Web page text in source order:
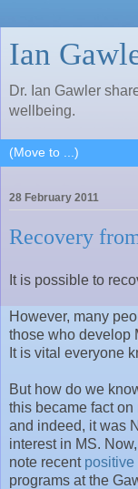
Ian
Dr. Ian Gawler
wellbeing.
28 February 2011
Recovery
It is possible to
However, many
those who develop
It is vital everyone
But how do we
this became fact
and indeed, it was
interest in MS.
note recent positive
programs at the